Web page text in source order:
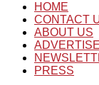
HOME
CONTACT
ABOUT US
ADVERTISE
PRESS